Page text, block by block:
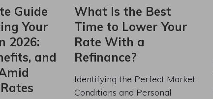
Guide
Your
2026:
and
What Is the Best
Time to Lower Your
Rate With a
Refinance?
Identifying the Perfect Market
Conditions and Personal